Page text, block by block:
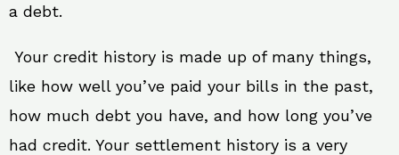
a debt.
Your credit history is made up of many things,
like how well you’ve paid your bills in the past,
how much debt you have, and how long you’ve
had credit. Your settlement history is a very